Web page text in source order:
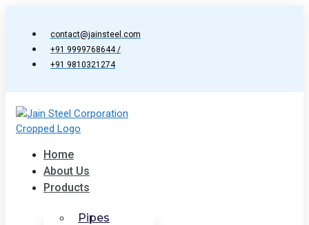
contact@jainsteel.com
+91 9999768644 /
+91 9810321274
Home
About Us
Products
Pipes